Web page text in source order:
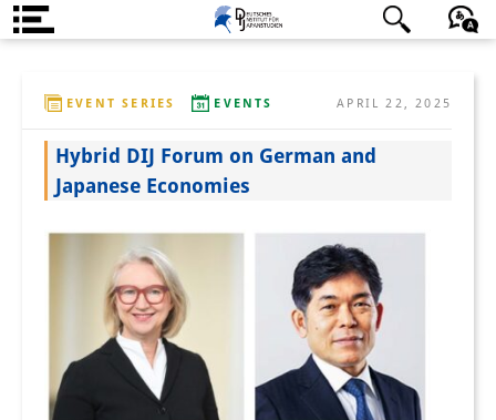
Institute
Team
Research Team
Publications &
Science Communication
Research Support
EVENT SERIES EVENTS APRIL 22, 2025
Hybrid DIJ Forum on German and
Japanese Economies